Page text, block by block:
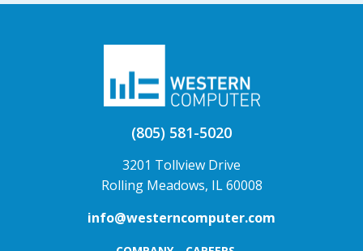
(805) 581-5020
3201 Tollview Drive
Rolling Meadows, IL 60008
info@westerncomputer.com